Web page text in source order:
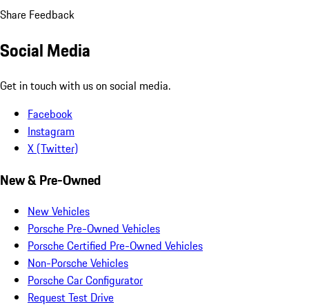
Share Feedback
Social Media
Get in touch with us on social media.
Facebook
Instagram
X (Twitter)
New & Pre-Owned
New Vehicles
Porsche Pre-Owned Vehicles
Porsche Certified Pre-Owned Vehicles
Non-Porsche Vehicles
Porsche Car Configurator
Request Test Drive